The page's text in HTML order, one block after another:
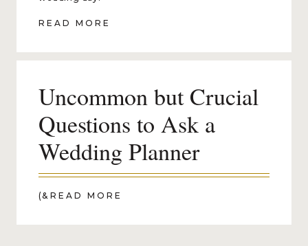
READ MORE
Uncommon but Crucial
Questions to Ask a
Wedding Planner
(& READ MORE